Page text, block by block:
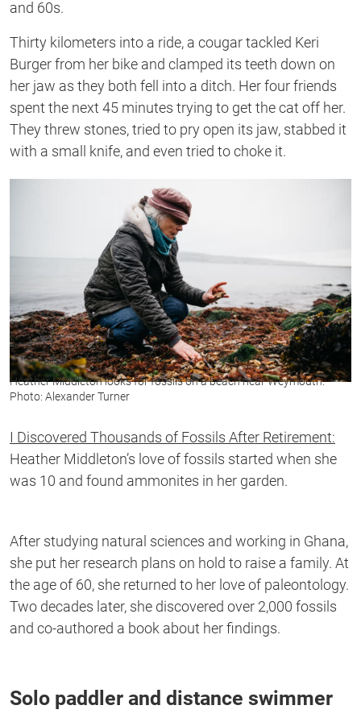
and 60s.
Thirty kilometers into a ride, a cougar tackled Keri
Burger from her bike and clamped its teeth down on
her jaw as they both fell into a ditch. Her four friends
spent the next 45 minutes trying to get the cat off her.
They threw stones, tried to pry open its jaw, stabbed it
with a small knife, and even tried to choke it.
Heather Middleton looks for fossils on a beach near Weymouth.
Photo: Alexander Turner
I Discovered Thousands of Fossils After Retirement:
Heather Middleton’s love of fossils started when she
was 10 and found ammonites in her garden.
After studying natural sciences and working in Ghana,
she put her research plans on hold to raise a family. At
the age of 60, she returned to her love of paleontology.
Two decades later, she discovered over 2,000 fossils
and co-authored a book about her findings.
Solo paddler and distance swimmer